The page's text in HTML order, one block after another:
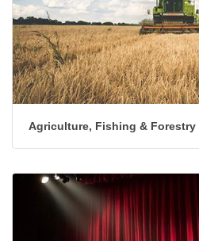
Agriculture, Fishing & Forestry